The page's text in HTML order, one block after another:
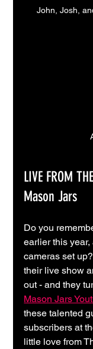
John, Josh,
LIVE FROM
Mason Jars
Do you
earlier this
cameras set
their live show
out - and they
Mason Jars
these talented
subscribers at
little love from